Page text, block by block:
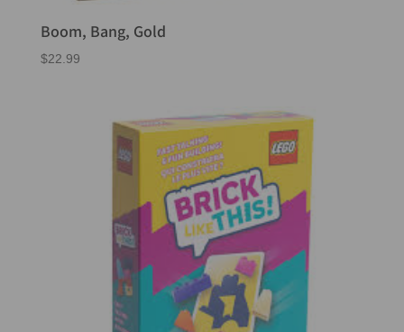
Boom, Bang, Gold
$22.99